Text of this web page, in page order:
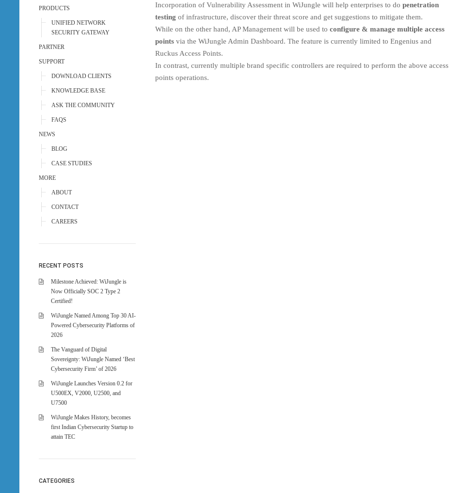
PRODUCTS
UNIFIED NETWORK
SECURITY GATEWAY
PARTNER
SUPPORT
DOWNLOAD CLIENTS
KNOWLEDGE BASE
ASK THE COMMUNITY
FAQS
NEWS
BLOG
CASE STUDIES
MORE
ABOUT
CONTACT
CAREERS
RECENT POSTS
Milestone Achieved: WiJungle is
Now Officially SOC 2 Type 2
Certified!
WiJungle Named Among Top 30 AI-
Powered Cybersecurity Platforms of
2026
The Vanguard of Digital
Sovereignty: WiJungle Named ‘Best
Cybersecurity Firm’ of 2026
WiJungle Launches Version 0.2 for
U500EX, V2000, U2500, and
U7500
WiJungle Makes History, becomes
first Indian Cybersecurity Startup to
attain TEC
CATEGORIES
Incorporation of Vulnerability Assessment in WiJungle will help enterprises to do penetration
testing of infrastructure, discover their threat score and get suggestions to mitigate them.
While on the other hand, AP Management will be used to configure & manage multiple access
points via the WiJungle Admin Dashboard. The feature is currently limited to Engenius and
Ruckus Access Points.
In contrast, currently multiple brand specific controllers are required to perform the above access
points operations.